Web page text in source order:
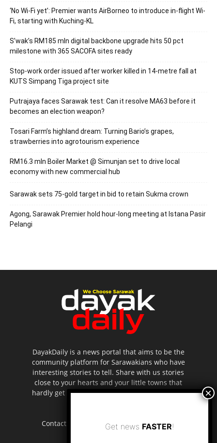
‘No Wi-Fi yet’: Premier wants AirBorneo to introduce in-flight Wi-
Fi, starting with Kuching-KL
S’wak’s RM185 mln digital backbone upgrade hits 50 pct
milestone with 365 SACOFA sites ready
Stop-work order issued after worker killed in 14-metre fall at
KUTS Simpang Tiga project site
Putrajaya faces Sarawak test: Can it resolve MA63 before it
becomes an election weapon?
Tosari Farm’s highland dream: Turning Bario’s grapes,
strawberries into agrotourism experience
RM16.3 mln Boiler Market @ Simunjan set to drive local
economy with new commercial hub
Sarawak sets 75-gold target in bid to retain Sukma crown
Agong, Sarawak Premier hold hour-long meeting at Istana Pasir
Pelangi
DayakDaily is a news portal that aims to be the
community platform for Sarawakians who have
interesting stories to tell. Share with us stories
close to your hearts and your little towns that
hardly get to be highlighted in the mainstream
Contact us: editor.dayakdaily@gmail.com
Get news FASTER!